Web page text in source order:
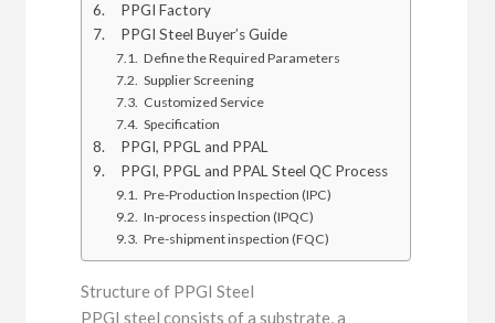
PPGI Factory
PPGI Steel Buyer’s Guide
Define the Required Parameters
Supplier Screening
Customized Service
Specification
PPGI, PPGL and PPAL
PPGI, PPGL and PPAL Steel QC Process
Pre-Production Inspection (IPC)
In-process inspection (IPQC)
Pre-shipment inspection (FQC)
Structure of PPGI Steel
PPGI steel consists of a substrate, a